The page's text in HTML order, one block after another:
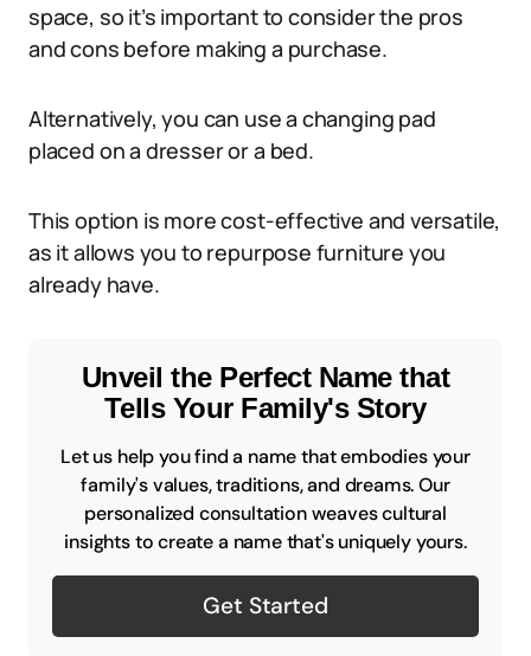
space, so it’s important to consider the pros
and cons before making a purchase.
Alternatively, you can use a changing pad
placed on a dresser or a bed.
This option is more cost-effective and versatile,
as it allows you to repurpose furniture you
already have.
Unveil the Perfect Name that
Tells Your Family's Story
Let us help you find a name that embodies your
family's values, traditions, and dreams. Our
personalized consultation weaves cultural
insights to create a name that's uniquely yours.
Get Started